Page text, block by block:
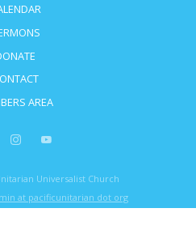
AREA
Universalist Church
at pacificunitarian dot org